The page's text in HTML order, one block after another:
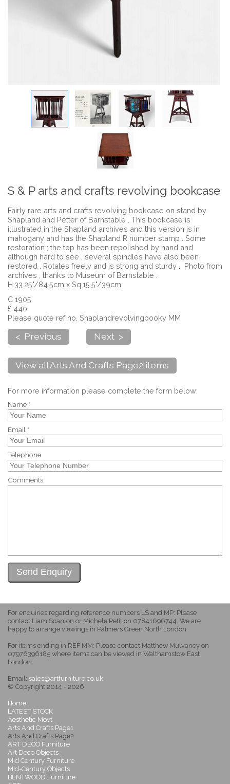
S & P arts and crafts revolving bookcase
Fairly rare arts and crafts revolving bookcase on stand by
Shapland and Petter of Barnstable . This bookcase is
illustrated in the Shapland archives and this version is in
mahogany and has the Shapland R number stamp . Some
restoration ; the top has been repolished by hand and
although hard to see , several spindles have also been
restored . Rotates freely and is strong and sturdy . Photo from
archives , thanks to Museum of Barnstable .
H.33.25"/84.5cm x Sq.15.5"/39cm
C 1905
£ 440
Please quote ref no. Shaplandrevolvingbooky MM
< Previous Next >
View all Arts And Crafts Page2 items
For more information please complete the form below:
Name *
Email *
Telephone
Comments
For enquiries regarding reference numbers LS and MP: Please
contact Liam Scanlon or Michele Petit on 07841696744. We are
happy to arrange viewings in Palmers Green North London.
For items ending in REF MM: Please contact Matthew Mulvaney on
07976396185 where items can be viewed in Walthamstow East
London.
Email: sales@artfurniture.co.uk
© Copyright 2014 - 2026
Home
LATEST STOCK
Aesthetic Movt
Arts And Crafts Page1
Arts And Crafts Page2
ART DECO Furniture
Art Deco Objects
Mid Century Furniture
Mid-Century Objects
BENTWOOD Furniture